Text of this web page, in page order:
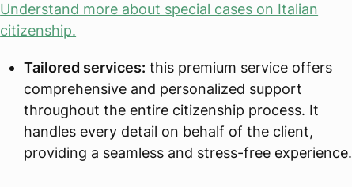
Understand more about special cases on Italian
citizenship.
Tailored services: this premium service offers
comprehensive and personalized support
throughout the entire citizenship process. It
handles every detail on behalf of the client,
providing a seamless and stress-free experience.